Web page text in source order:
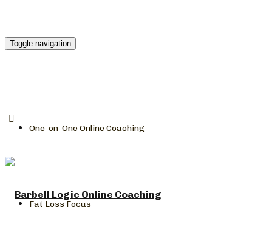
Toggle navigation
One-on-One Online Coaching
Fat Loss Focus